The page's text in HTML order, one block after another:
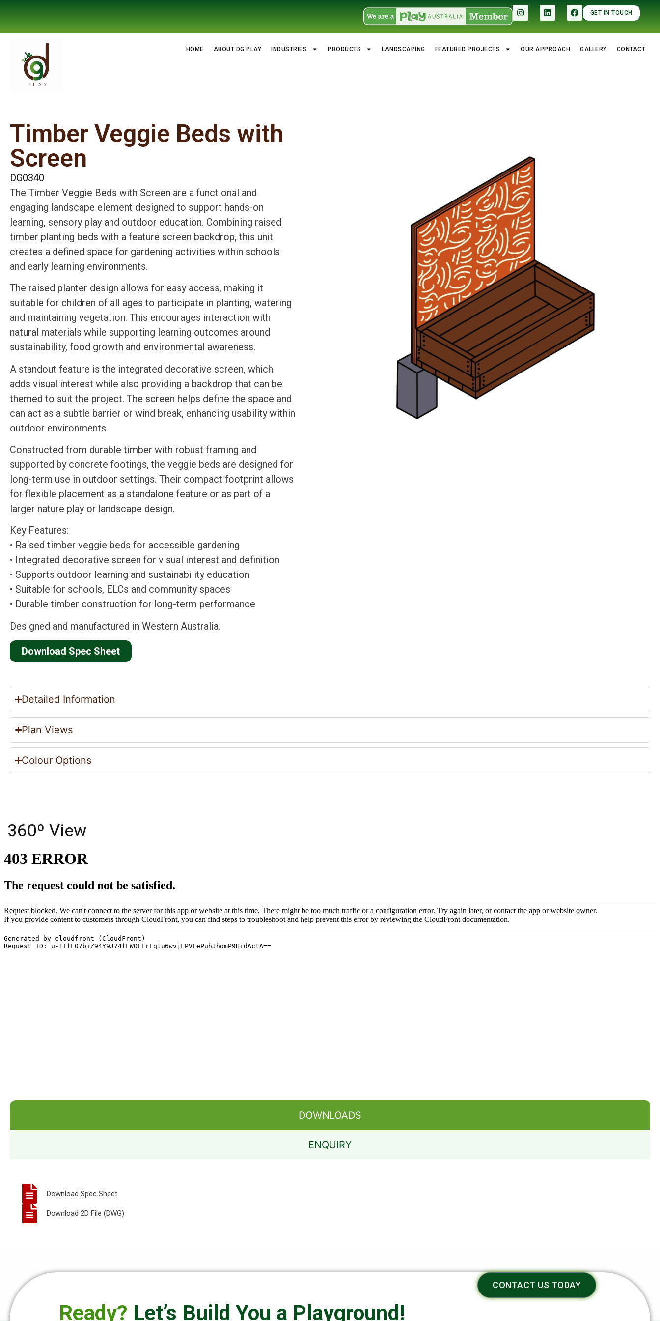
GET IN TOUCH
HOME ABOUT DG PLAY INDUSTRIES PRODUCTS LANDSCAPING FEATURED PROJECTS OUR APPROACH GALLERY CONTACT
Timber Veggie Beds with
Screen
DG0340
The Timber Veggie Beds with Screen are a functional and
engaging landscape element designed to support hands-on
learning, sensory play and outdoor education. Combining raised
timber planting beds with a feature screen backdrop, this unit
creates a defined space for gardening activities within schools
and early learning environments.
The raised planter design allows for easy access, making it
suitable for children of all ages to participate in planting, watering
and maintaining vegetation. This encourages interaction with
natural materials while supporting learning outcomes around
sustainability, food growth and environmental awareness.
A standout feature is the integrated decorative screen, which
adds visual interest while also providing a backdrop that can be
themed to suit the project. The screen helps define the space and
can act as a subtle barrier or wind break, enhancing usability within
outdoor environments.
Constructed from durable timber with robust framing and
supported by concrete footings, the veggie beds are designed for
long-term use in outdoor settings. Their compact footprint allows
for flexible placement as a standalone feature or as part of a
larger nature play or landscape design.
Key Features:
• Raised timber veggie beds for accessible gardening
• Integrated decorative screen for visual interest and definition
• Supports outdoor learning and sustainability education
• Suitable for schools, ELCs and community spaces
• Durable timber construction for long-term performance
Designed and manufactured in Western Australia.
Download Spec Sheet
Detailed Information
Plan Views
Colour Options
360º View
DOWNLOADS
ENQUIRY
Download Spec Sheet
Download 2D File (DWG)
Ready? Let’s Build You a Playground!
CONTACT US TODAY